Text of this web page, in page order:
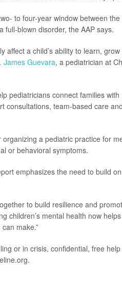
to four-year window between
full-blown disorder, the AAP says.
affect a child’s ability to learn,
James Guevara, a pediatrician at
pediatricians connect families
consultations, team-based care
a pediatric practice for
or behavioral symptoms.
emphasizes the need to build
to build resilience and
children’s mental health now
make.”
or in crisis, confidential, free